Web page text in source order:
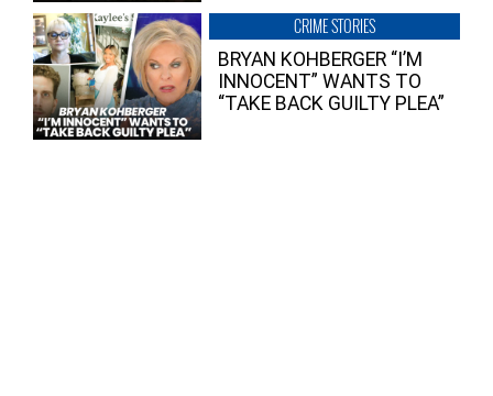
CRIME STORIES
BRYAN KOHBERGER “I’M
INNOCENT” WANTS TO
“TAKE BACK GUILTY PLEA”